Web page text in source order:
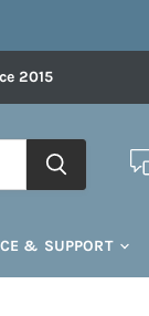
2015
& SUPPORT